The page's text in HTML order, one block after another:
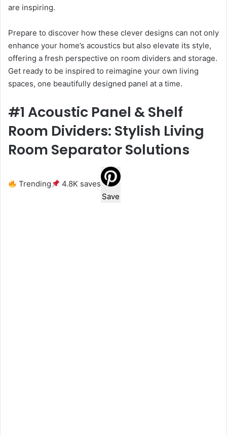
are inspiring.
Prepare to discover how these clever designs can not only
enhance your home’s acoustics but also elevate its style,
offering a fresh perspective on room dividers and storage.
Get ready to be inspired to reimagine your own living
spaces, one beautifully designed panel at a time.
#1 Acoustic Panel & Shelf
Room Dividers: Stylish Living
Room Separator Solutions
Trending
4.8K saves
Save